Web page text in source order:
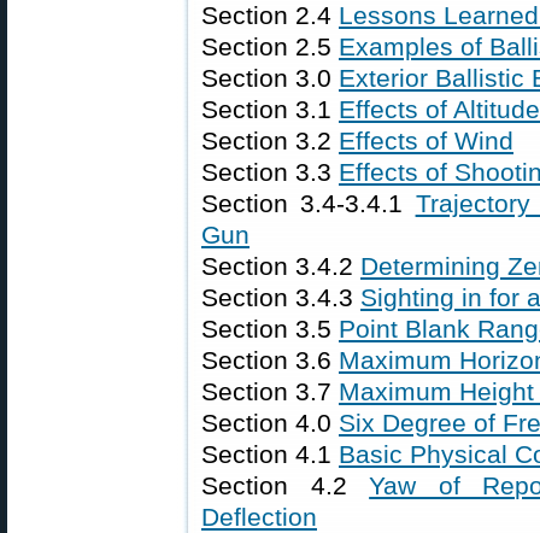
Section 2.4 Lessons
Section 2.5 Examples of
Section 3.0 Exterior Ballistic
Section 3.1 Effects of
Section 3.2 Effects of Wind
Section 3.3 Effects of
Section 3.4-3.4.1
Gun
Section 3.4.2 Determining
Section 3.4.3 Sighting in for
Section 3.5 Point Blank
Section 3.6 Maximum
Section 3.7 Maximum
Section 4.0 Six Degree of
Section 4.1 Basic Physical
Section 4.2Yaw of
Deflection